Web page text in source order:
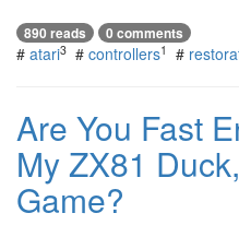
890 reads 0 comments
# atari3 # controllers1 #
Are You Fast
My ZX81
Game?